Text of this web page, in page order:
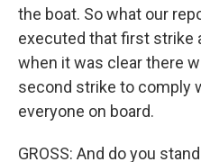
the boat. So what our
executed that first strike
when it was clear there
second strike to comply
everyone on board.
GROSS: And do you